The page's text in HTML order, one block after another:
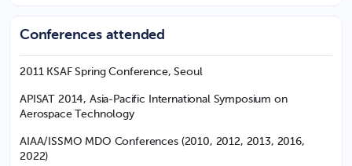
Conferences attended
2011 KSAF Spring Conference, Seoul
APISAT 2014, Asia-Pacific International Symposium on
Aerospace Technology
AIAA/ISSMO MDO Conferences (2010, 2012, 2013, 2016,
2022)